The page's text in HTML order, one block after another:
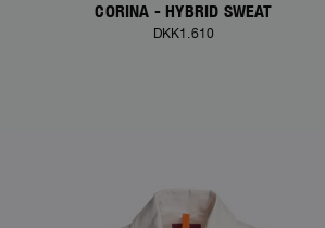
CORINA - HYBRID SWEAT
DKK1.610